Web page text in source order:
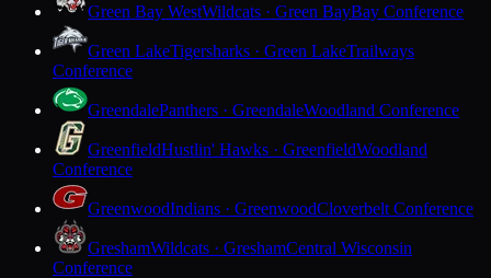
Green Bay WestWildcats · Green BayBay Conference
Green LakeTigersharks · Green LakeTrailways
Conference
GreendalePanthers · GreendaleWoodland Conference
GreenfieldHustlin' Hawks · GreenfieldWoodland
Conference
GreenwoodIndians · GreenwoodCloverbelt Conference
GreshamWildcats · GreshamCentral Wisconsin
Conference